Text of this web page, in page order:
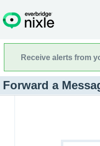
Receive alerts from
Forward a